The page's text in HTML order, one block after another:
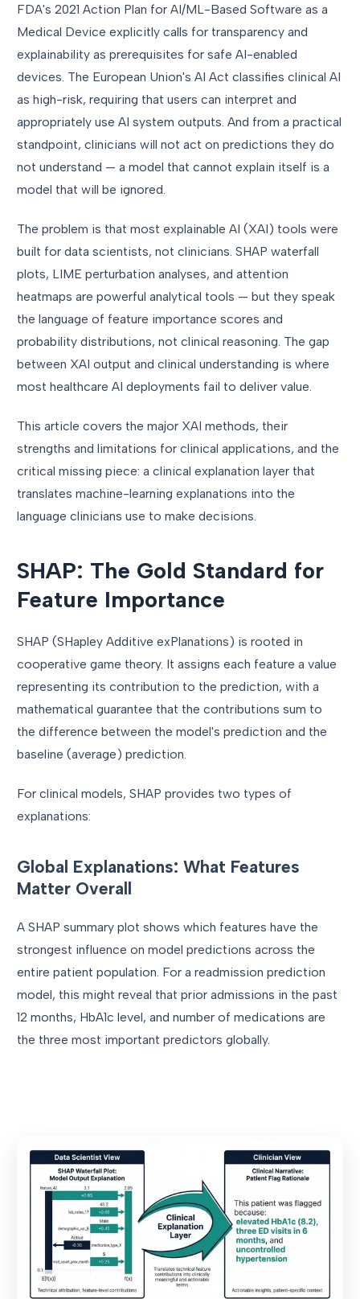
FDA's 2021 Action Plan for AI/ML-Based Software as a
Medical Device explicitly calls for transparency and
explainability as prerequisites for safe AI-enabled
devices. The European Union's AI Act classifies clinical AI
as high-risk, requiring that users can interpret and
appropriately use AI system outputs. And from a practical
standpoint, clinicians will not act on predictions they do
not understand — a model that cannot explain itself is a
model that will be ignored.
The problem is that most explainable AI (XAI) tools were
built for data scientists, not clinicians. SHAP waterfall
plots, LIME perturbation analyses, and attention
heatmaps are powerful analytical tools — but they speak
the language of feature importance scores and
probability distributions, not clinical reasoning. The gap
between XAI output and clinical understanding is where
most healthcare AI deployments fail to deliver value.
This article covers the major XAI methods, their
strengths and limitations for clinical applications, and the
critical missing piece: a clinical explanation layer that
translates machine-learning explanations into the
language clinicians use to make decisions.
SHAP: The Gold Standard for
Feature Importance
SHAP (SHapley Additive exPlanations) is rooted in
cooperative game theory. It assigns each feature a value
representing its contribution to the prediction, with a
mathematical guarantee that the contributions sum to
the difference between the model's prediction and the
baseline (average) prediction.
For clinical models, SHAP provides two types of
explanations:
Global Explanations: What Features
Matter Overall
A SHAP summary plot shows which features have the
strongest influence on model predictions across the
entire patient population. For a readmission prediction
model, this might reveal that prior admissions in the past
12 months, HbA1c level, and number of medications are
the three most important predictors globally.